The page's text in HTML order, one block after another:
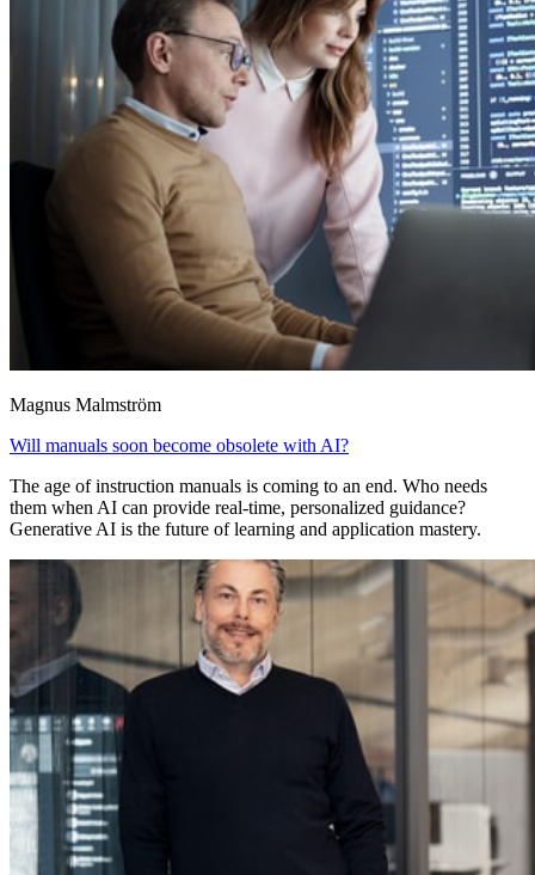
Magnus Malmström
Will manuals soon become obsolete with AI?
The age of instruction manuals is coming to an end. Who needs
them when AI can provide real-time, personalized guidance?
Generative AI is the future of learning and application mastery.